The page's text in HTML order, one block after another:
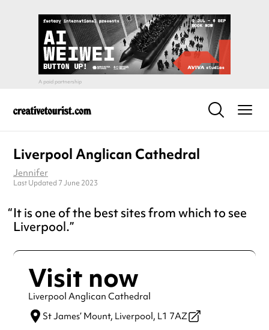
Liverpool Anglican Cathedral
Jennifer
Last Updated 7 June 2023
It is one of the best sites from which to see
Liverpool.
Visit now
Liverpool Anglican Cathedral
St James’ Mount, Liverpool, L1 7AZ